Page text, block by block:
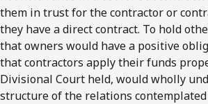
them in trust for the contractor or
they have a direct contract. To hold
that owners would have a positive
that contractors apply their funds
Divisional Court held, would wholly
structure of the relations contemplated